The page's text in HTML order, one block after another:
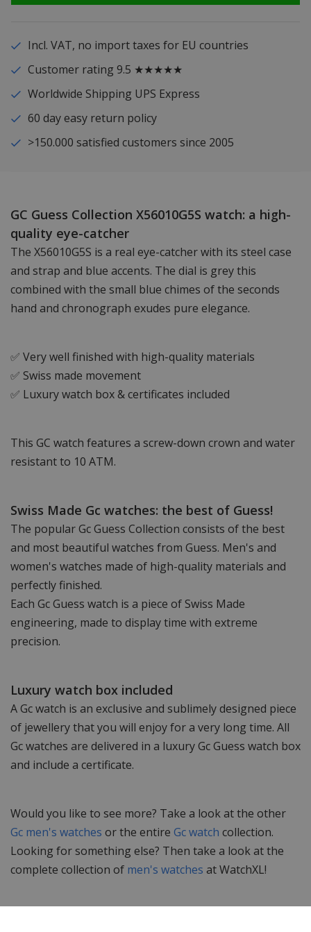
Incl. VAT, no import taxes for EU countries
Customer rating 9.5 ★★★★★
Worldwide Shipping UPS Express
60 day easy return policy
>150.000 satisfied customers since 2005
GC Guess Collection X56010G5S watch: a high-
quality eye-catcher
The X56010G5S is a real eye-catcher with its steel case
and strap and blue accents. The dial is grey this
combined with the small blue chimes of the seconds
hand and chronograph exudes pure elegance.
✅ Very well finished with high-quality materials
✅ Swiss made movement
✅ Luxury watch box & certificates included
This GC watch features a screw-down crown and water
resistant to 10 ATM.
Swiss Made Gc watches: the best of Guess!
The popular Gc Guess Collection consists of the best
and most beautiful watches from Guess. Men's and
women's watches made of high-quality materials and
perfectly finished.
Each Gc Guess watch is a piece of Swiss Made
engineering, made to display time with extreme
precision.
Luxury watch box included
A Gc watch is an exclusive and sublimely designed piece
of jewellery that you will enjoy for a very long time. All
Gc watches are delivered in a luxury Gc Guess watch box
and include a certificate.
Would you like to see more? Take a look at the other
Gc men's watches or the entire Gc watch collection.
Looking for something else? Then take a look at the
complete collection of men's watches at WatchXL!